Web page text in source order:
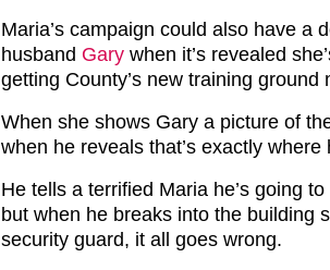
Maria’s campaign could also have a
husband Gary when it’s revealed
getting County’s new training ground
When she shows Gary a picture of
when he reveals that’s exactly where
He tells a terrified Maria he’s going
but when he breaks into the building
security guard, it all goes wrong.